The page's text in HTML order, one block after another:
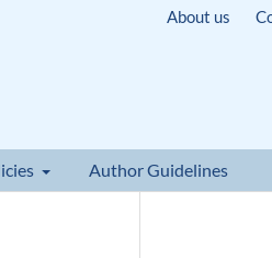
Author Guidelines
About us